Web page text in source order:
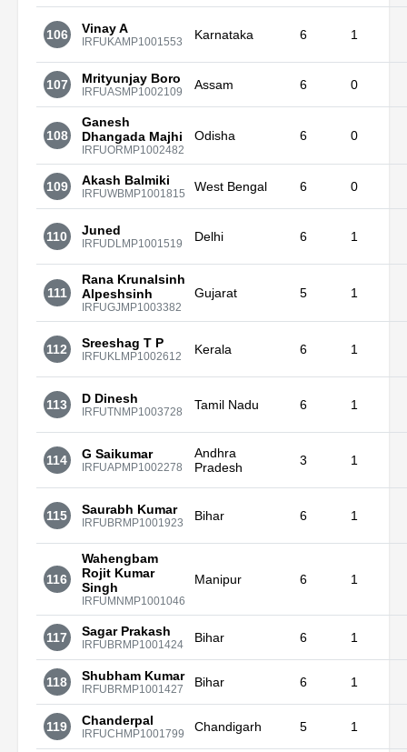
106 Vinay A
IRFUKAMP1001553 Karnataka 6 1
107 Mrityunjay Boro
IRFUASMP1002109 Assam 6 0
108
Ganesh
Dhangada Majhi
IRFUORMP1002482
Odisha 6 0
109 Akash Balmiki
IRFUWBMP1001815 West Bengal 6 0
110 Juned
IRFUDLMP1001519 Delhi 6 1
111
Rana Krunalsinh
Alpeshsinh
IRFUGJMP1003382
Gujarat 5 1
112 Sreeshag T P
IRFUKLMP1002612 Kerala 6 1
113 D Dinesh
IRFUTNMP1003728 Tamil Nadu 6 1
114 G Saikumar
IRFUAPMP1002278
Andhra
Pradesh
3 1
115 Saurabh Kumar
IRFUBRMP1001923 Bihar 6 1
116
Wahengbam
Rojit Kumar
Singh
IRFUMNMP1001046
Manipur 6 1
117 Sagar Prakash
IRFUBRMP1001424 Bihar 6 1
118 Shubham Kumar
IRFUBRMP1001427 Bihar 6 1
119 Chanderpal
IRFUCHMP1001799 Chandigarh 5 1